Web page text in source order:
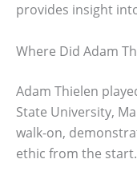
provides insight
Where Did Adam
Adam Thielen
State University,
walk-on,
ethic from the start.